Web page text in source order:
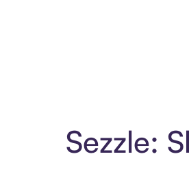
Sezzle: